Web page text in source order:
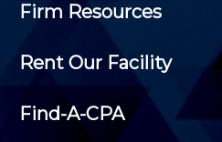
Firm Resources
Rent Our Facility
Find-A-CPA